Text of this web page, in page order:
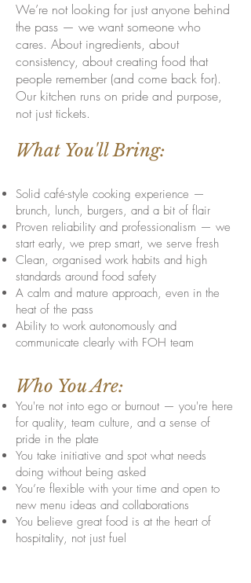
We’re not looking for just anyone behind
the pass — we want someone who
cares. About ingredients, about
consistency, about creating food that
people remember (and come back for).
Our kitchen runs on pride and purpose,
not just tickets.
What You'll Bring:
Solid café-style cooking experience —
brunch, lunch, burgers, and a bit of flair
Proven reliability and professionalism — we
start early, we prep smart, we serve fresh
Clean, organised work habits and high
standards around food safety
A calm and mature approach, even in the
heat of the pass
Ability to work autonomously and
communicate clearly with FOH team
Who You Are:
You're not into ego or burnout — you're here
for quality, team culture, and a sense of
pride in the plate
You take initiative and spot what needs
doing without being asked
You’re flexible with your time and open to
new menu ideas and collaborations
You believe great food is at the heart of
hospitality, not just fuel